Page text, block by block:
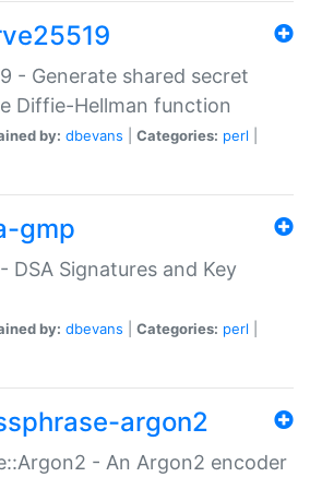
- Generate shared secret
Diffie-Hellman function
by: dbevans Categories: perl
gmp
DSA Signatures and Key
by: dbevans Categories: perl
argon2
- An Argon2 encoder